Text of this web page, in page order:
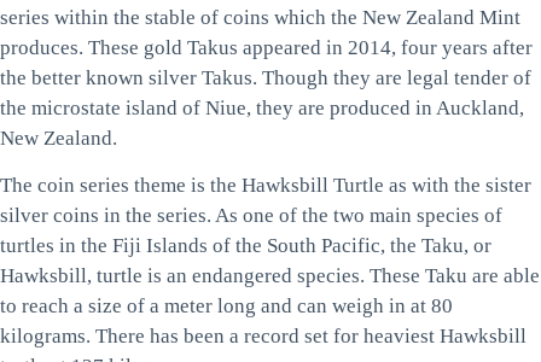
series within the stable of coins which the New Zealand Mint
produces. These gold Takus appeared in 2014, four years after
the better known silver Takus. Though they are legal tender of
the microstate island of Niue, they are produced in Auckland,
New Zealand.
The coin series theme is the Hawksbill Turtle as with the sister
silver coins in the series. As one of the two main species of
turtles in the Fiji Islands of the South Pacific, the Taku, or
Hawksbill, turtle is an endangered species. These Taku are able
to reach a size of a meter long and can weigh in at 80
kilograms. There has been a record set for heaviest Hawksbill